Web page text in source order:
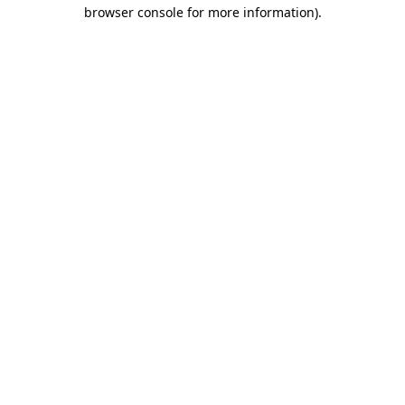
browser console for more information).